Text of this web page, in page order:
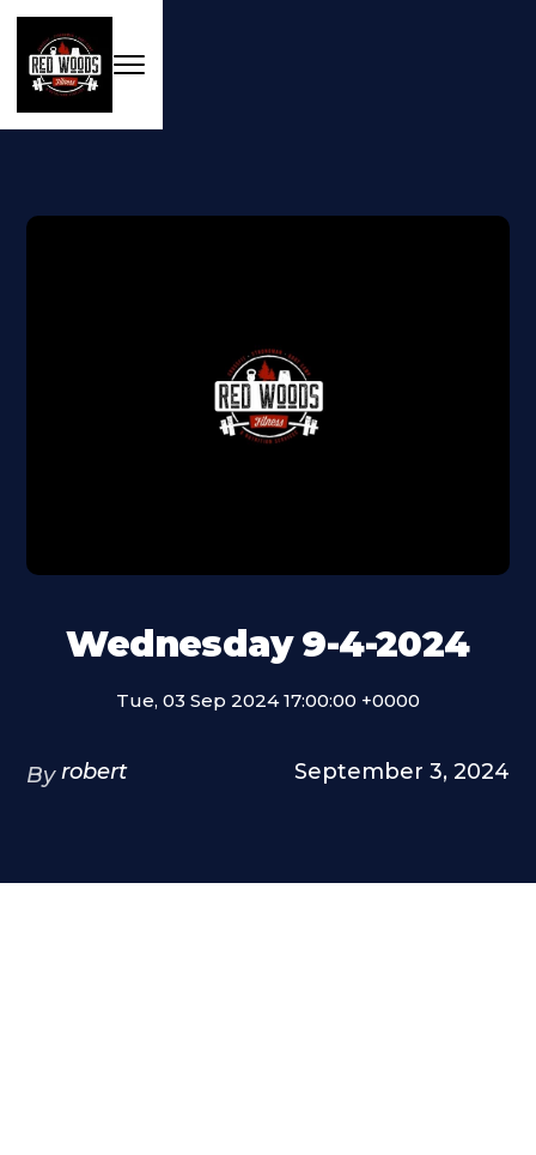
Wednesday 9-4-2024
Tue, 03 Sep 2024 17:00:00 +0000
By robert September 3, 2024